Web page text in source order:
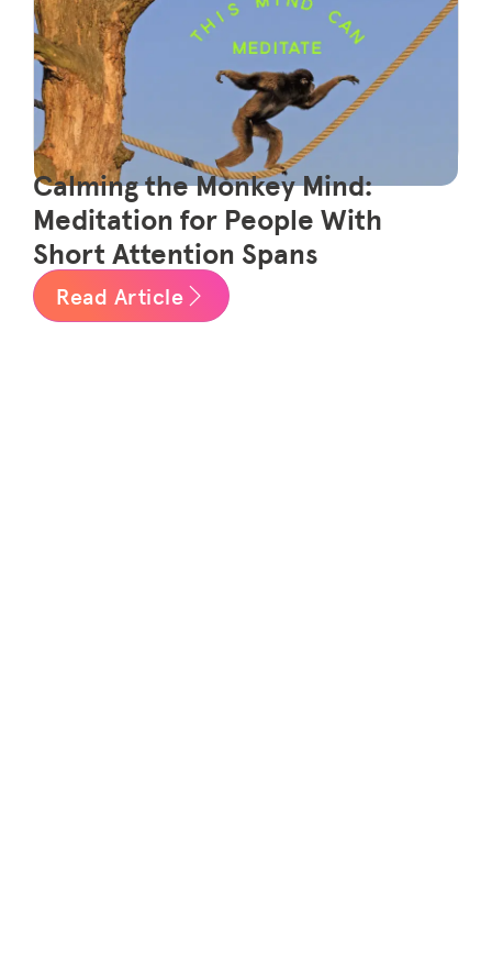
Calming the Monkey Mind:
Meditation for People With
Short Attention Spans
Read Article